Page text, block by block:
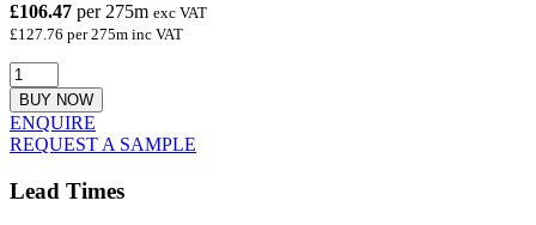
£106.47 per 275m exc VAT
£127.76 per 275m inc VAT
BUY NOW
ENQUIRE
REQUEST A SAMPLE
Lead Times